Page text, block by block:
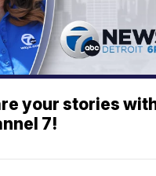
your stories
7!